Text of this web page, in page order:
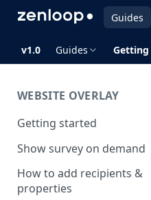
Guides
v1.0 Guides
WEBSITE OVERLAY
Getting started
Install & test the survey
Show survey on demand
How to add recipients &
properties